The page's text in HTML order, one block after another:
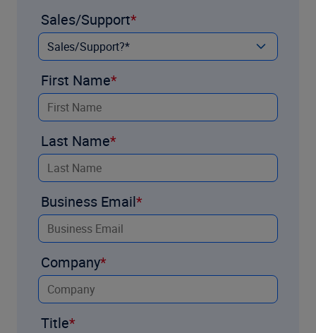
Sales/Support
First Name
Last Name
Business Email
Company
Title